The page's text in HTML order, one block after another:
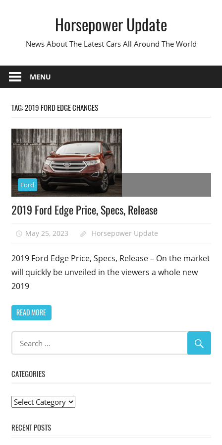
Horsepower Update
News About The Latest Cars All Around The World
MENU
TAG:2019 FORD EDGE CHANGES
Ford
2019 Ford Edge Price, Specs, Release
May 25, 2023 Horsepower Update
2019 Ford Edge Price, Specs, Release – On the market
will quickly be unveiled in the viewers a whole new
2019
READ MORE
CATEGORIES
Categories
RECENT POSTS